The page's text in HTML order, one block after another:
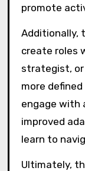
promote
Additionally,
create roles
strategist, or
more
engage with
improved
learn to
Ultimately,